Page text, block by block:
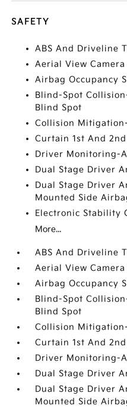
SAFETY
ABS And Driveline
Aerial View Camera
Airbag Occupancy
Blind-Spot
Blind Spot
Collision
Curtain 1st And
Driver Monitoring-
Dual Stage Driver
Dual Stage Driver
Mounted Side
Electronic Stability
More...
ABS And Driveline
Aerial View Camera
Airbag Occupancy
Blind-Spot
Blind Spot
Collision
Curtain 1st And
Driver Monitoring-
Dual Stage Driver
Dual Stage Driver
Mounted Side